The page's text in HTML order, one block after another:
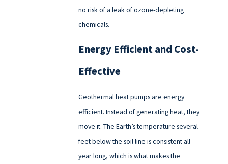
no risk of a leak of ozone-depleting
chemicals.
Energy Efficient and Cost-
Effective
Geothermal heat pumps are energy
efficient. Instead of generating heat, they
move it. The Earth’s temperature several
feet below the soil line is consistent all
year long, which is what makes the